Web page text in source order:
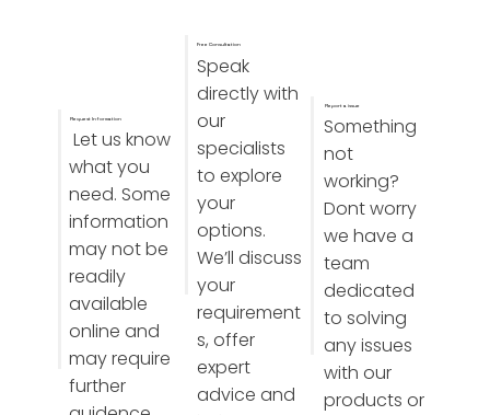
Request Information
Let us know
what you
need. Some
information
may not be
readily
available
online and
may require
further
Free Consultation
Speak
directly with
our
specialists
to explore
your
options.
We’ll discuss
your
requirement
s, offer
expert
advice and
Report a issue
Something
not
working?
Dont worry
we have a
team
dedicated
to solving
any issues
with our
products or